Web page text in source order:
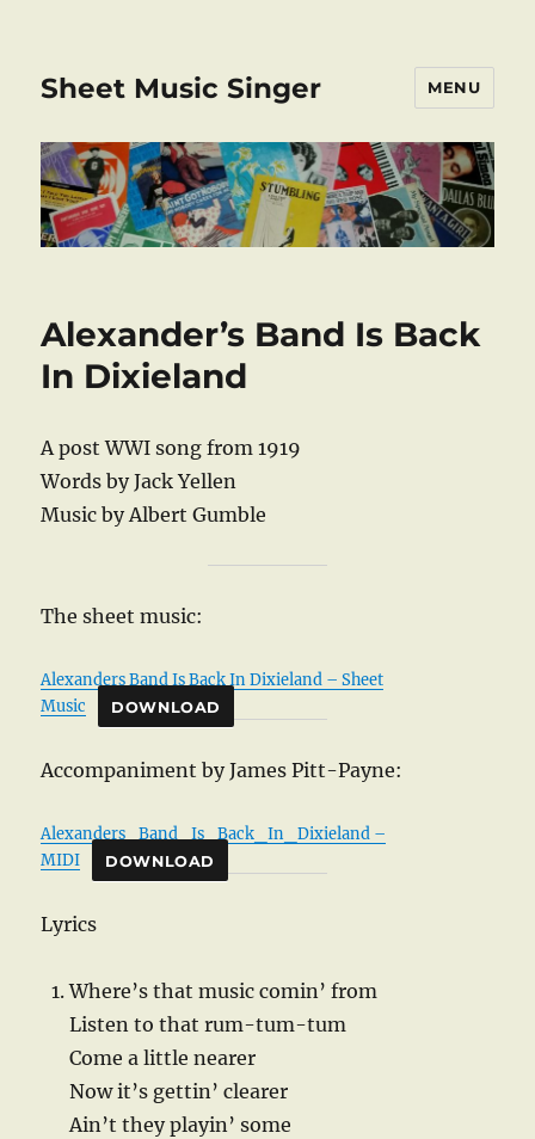
Sheet Music Singer MENU
Alexander’s Band Is Back
In Dixieland
A post WWI song from 1919
Words by Jack Yellen
Music by Albert Gumble
The sheet music:
Alexanders Band Is Back In Dixieland – Sheet
Music
DOWNLOAD
Accompaniment by James Pitt-Payne:
Alexanders_Band_Is_Back_In_Dixieland –
MIDI
DOWNLOAD
Lyrics
Where’s that music comin’ from
Listen to that rum-tum-tum
Come a little nearer
Now it’s gettin’ clearer
Ain’t they playin’ some